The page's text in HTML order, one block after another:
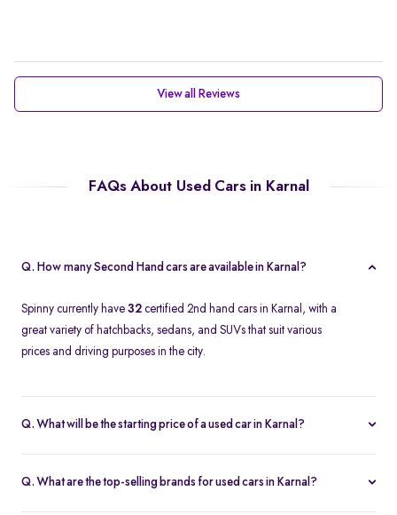
View all Reviews
FAQs About Used Cars in Karnal
Q. How many Second Hand cars are available in Karnal?
Spinny currently have 32 certified 2nd hand cars in Karnal, with a
great variety of hatchbacks, sedans, and SUVs that suit various
prices and driving purposes in the city.
Q. What will be the starting price of a used car in Karnal?
approximately
Rs. 2.12 Lakh , which is a reasonable option for
Q. What are the top-selling brands for used cars in Karnal?